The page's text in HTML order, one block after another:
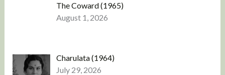
The Coward (1965)
August 1, 2026
Charulata (1964)
July 29, 2026